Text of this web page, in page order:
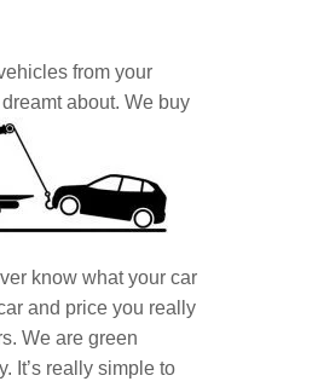
from your
about. We buy
know what your car
and price you really
We are green
It’s really simple to